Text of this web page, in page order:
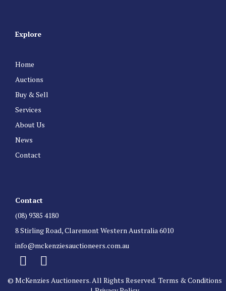
Explore
Home
Auctions
Buy & Sell
Services
About Us
News
Contact
Contact
(08) 9385 4180
8 Stirling Road, Claremont Western Australia 6010
info@mckenziesauctioneers.com.au
© McKenzies Auctioneers. All Rights Reserved. Terms & Conditions